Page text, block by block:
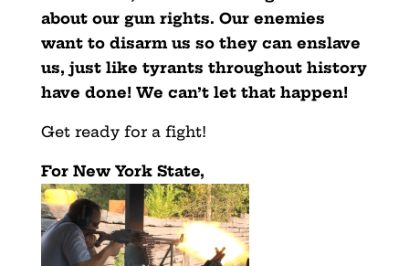
about our gun rights. Our enemies
want to disarm us so they can enslave
us, just like tyrants throughout history
have done! We can’t let that happen!
Get ready for a fight!
For New York State,